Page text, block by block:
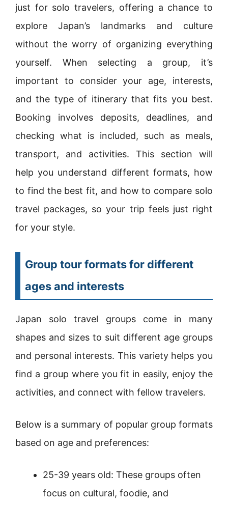
just for solo travelers, offering a chance to
explore Japan’s landmarks and culture
without the worry of organizing everything
yourself. When selecting a group, it’s
important to consider your age, interests,
and the type of itinerary that fits you best.
Booking involves deposits, deadlines, and
checking what is included, such as meals,
transport, and activities. This section will
help you understand different formats, how
to find the best fit, and how to compare solo
travel packages, so your trip feels just right
for your style.
Group tour formats for different
ages and interests
Japan solo travel groups come in many
shapes and sizes to suit different age groups
and personal interests. This variety helps you
find a group where you fit in easily, enjoy the
activities, and connect with fellow travelers.
Below is a summary of popular group formats
based on age and preferences:
25-39 years old: These groups often
focus on cultural, foodie, and